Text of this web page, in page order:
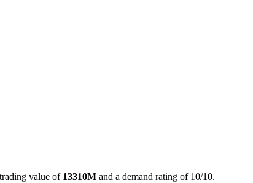
value of 13310M and a demand rating of 10/10.